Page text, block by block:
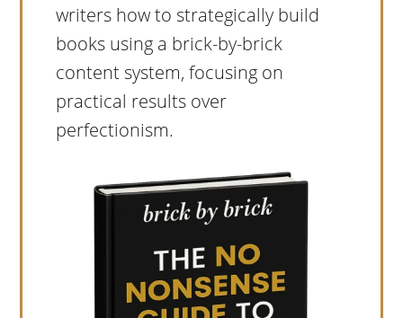
writers how to strategically build
books using a brick-by-brick
content system, focusing on
practical results over
perfectionism.